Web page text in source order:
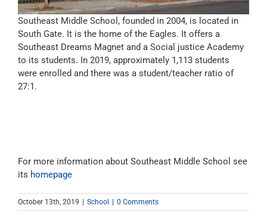
Southeast Middle School, founded in 2004, is located in
South Gate. It is the home of the Eagles. It offers a
Southeast Dreams Magnet and a Social justice Academy
to its students. In 2019, approximately 1,113 students
were enrolled and there was a student/teacher ratio of
27:1.
For more information about Southeast Middle School see
its homepage
October 13th, 2019 School 0 Comments